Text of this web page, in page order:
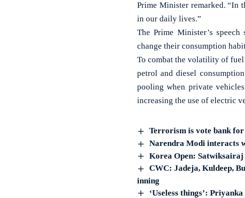
Prime Minister remarked. “In
in our daily lives.”
The Prime Minister’s
change their consumption
To combat the volatility of
petrol and diesel
pooling when private
increasing the use of electric
Terrorism is vote bank
Narendra Modi interacts
Korea Open:
CWC: Jadeja, Kuldeep,
inning
‘Useless things’: